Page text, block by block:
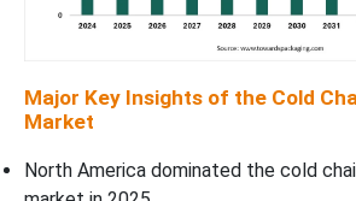
Major Key Insights of the Cold
Market
North America dominated the cold